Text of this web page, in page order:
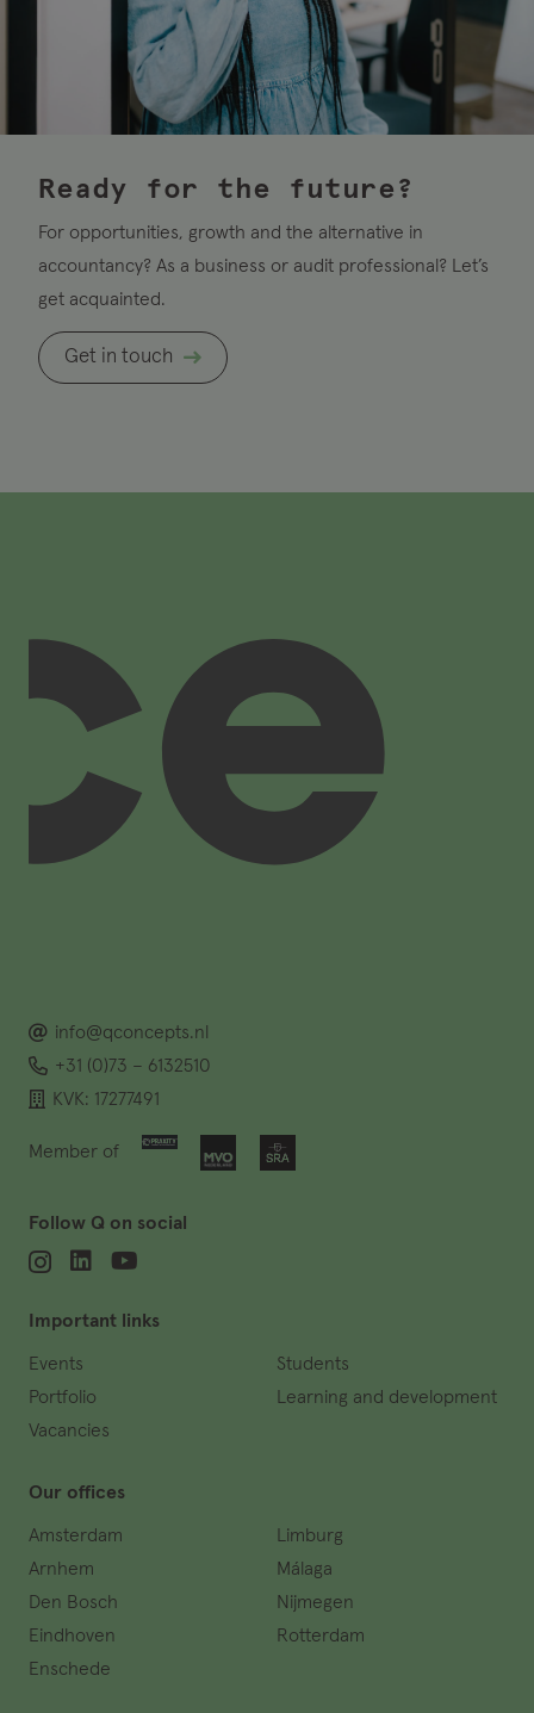
Ready for the future?
For opportunities, growth and the alternative in
accountancy? As a business or audit professional? Let’s
get acquainted.
Get in touch
info@qconcepts.nl
+31 (0)73 – 6132510
KVK: 17277491
Member of
Follow Q on social
Important links
Events
Portfolio
Vacancies
Students
Learning and development
Our offices
Amsterdam
Arnhem
Den Bosch
Eindhoven
Enschede
Limburg
Málaga
Nijmegen
Rotterdam